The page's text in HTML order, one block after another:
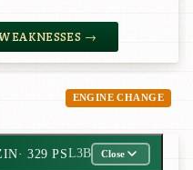
→
ENGINE CHANGE
· 329 PSL3B Close